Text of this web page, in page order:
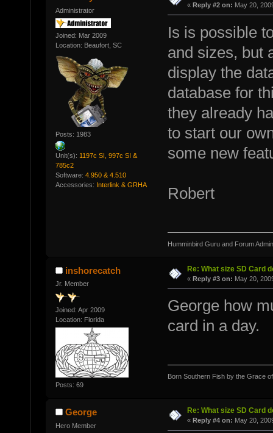
Administrator
Joined: Mar 2009
Location: Beaufort, SC
Posts: 1983
Unit(s): 1197c SI, 997c SI &
785c2
Software: 4.950 & 4.510
Accessories: Interlink & GRHA
« Reply #2 on: May 20,
Is is possible
and sizes, but
display the
database for
they already
to start our
some new
Robert
Humminbird Guru and Forum
inshorecatch
Jr. Member
Joined: Apr 2009
Location: Florida
Posts: 69
Re: What size SD Card
« Reply #3 on: May 20,
George how
card in a day.
Born Southern Fish by the Grace
George
Hero Member
Re: What size SD Card
« Reply #4 on: May 20,